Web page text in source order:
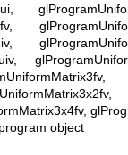
object